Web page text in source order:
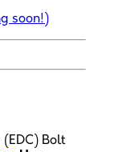
soon!)
Bolt